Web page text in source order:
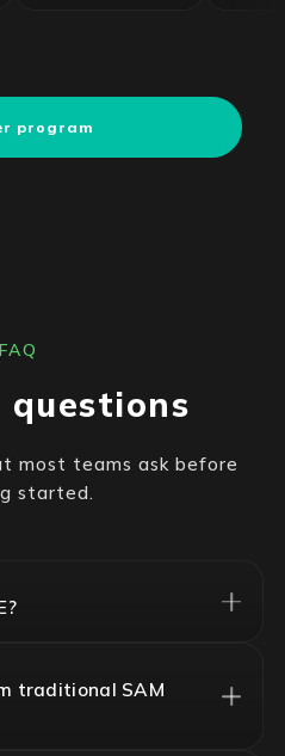
program
FAQ
questions
most teams ask before
started.
traditional SAM